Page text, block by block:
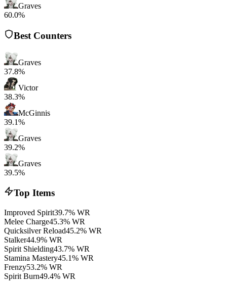
Graves
60.0%
Best Counters
Graves
37.8%
Victor
38.3%
McGinnis
39.1%
Graves
39.2%
Graves
39.5%
Top Items
Improved Spirit39.7% WR
Melee Charge45.3% WR
Quicksilver Reload45.2% WR
Stalker44.9% WR
Spirit Shielding43.7% WR
Stamina Mastery45.1% WR
Frenzy53.2% WR
Spirit Burn49.4% WR